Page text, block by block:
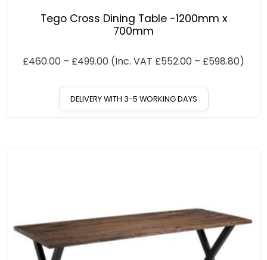
Tego Cross Dining Table -1200mm x
700mm
£460.00 – £499.00 (Inc. VAT £552.00 – £598.80)
DELIVERY WITH 3-5 WORKING DAYS